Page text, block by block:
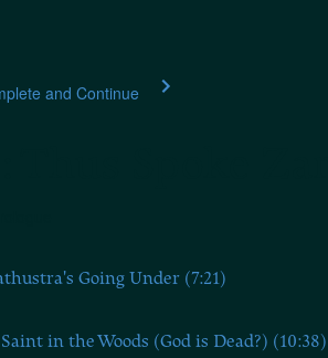
and Continue
Going Under (7:21)
in the Woods (God is Dead?) (10:38)